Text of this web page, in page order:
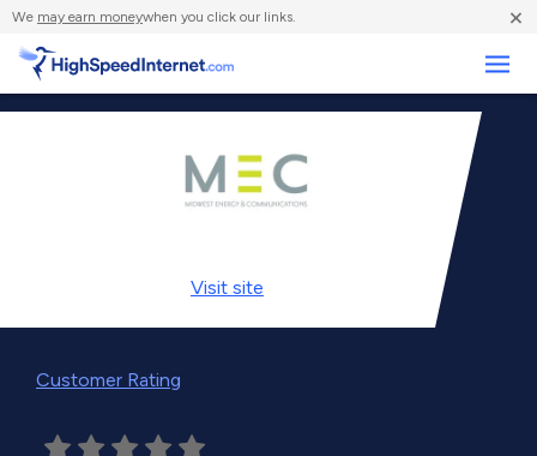
We may earn moneywhen you click our links. ×
Visit site
Customer Rating